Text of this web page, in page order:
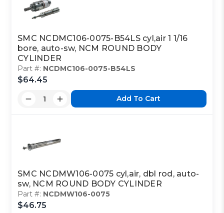
SMC NCDMC106-0075-B54LS cyl,air 1 1/16
bore, auto-sw, NCM ROUND BODY
CYLINDER
Part #: NCDMC106-0075-B54LS
$64.45
Add To Cart
SMC NCDMW106-0075 cyl,air, dbl rod, auto-
sw, NCM ROUND BODY CYLINDER
Part #: NCDMW106-0075
$46.75